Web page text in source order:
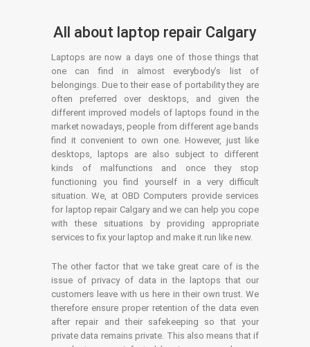
All about laptop repair Calgary
Laptops are now a days one of those things that
one can find in almost everybody’s list of
belongings. Due to their ease of portability they are
often preferred over desktops, and given the
different improved models of laptops found in the
market nowadays, people from different age bands
find it convenient to own one. However, just like
desktops, laptops are also subject to different
kinds of malfunctions and once they stop
functioning you find yourself in a very difficult
situation. We, at OBD Computers provide services
for laptop repair Calgary and we can help you cope
with these situations by providing appropriate
services to fix your laptop and make it run like new.
The other factor that we take great care of is the
issue of privacy of data in the laptops that our
customers leave with us here in their own trust. We
therefore ensure proper retention of the data even
after repair and their safekeeping so that your
private data remains private. This also means that if